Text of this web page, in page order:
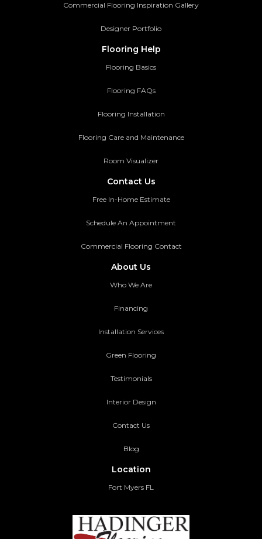
Commercial Flooring Inspiration Gallery
Designer Portfolio
Flooring Help
Flooring Basics
Flooring FAQs
Flooring Installation
Flooring Care and Maintenance
Room Visualizer
Contact Us
Free In-Home Estimate
Schedule An Appointment
Commercial Flooring Contact
About Us
Who We Are
Financing
Installation Services
Green Flooring
Testimonials
Interior Design
Contact Us
Blog
Location
Fort Myers FL